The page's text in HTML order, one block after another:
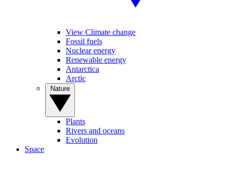
View Climate change
Fossil fuels
Nuclear energy
Renewable energy
Antarctica
Arctic
Plants
Rivers and oceans
Evolution
Space